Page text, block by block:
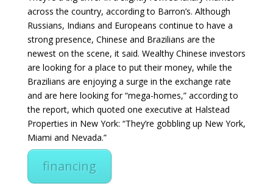
across the country, according to Barron’s. Although
Russians, Indians and Europeans continue to have a
strong presence, Chinese and Brazilians are the
newest on the scene, it said. Wealthy Chinese investors
are looking for a place to put their money, while the
Brazilians are enjoying a surge in the exchange rate
and are here looking for “mega-homes,” according to
the report, which quoted one executive at Halstead
Properties in New York: “They’re gobbling up New York,
Miami and Nevada.”
financing